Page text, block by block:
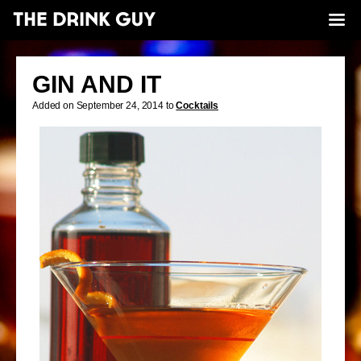
GIN AND IT
Added on September 24, 2014 toCocktails